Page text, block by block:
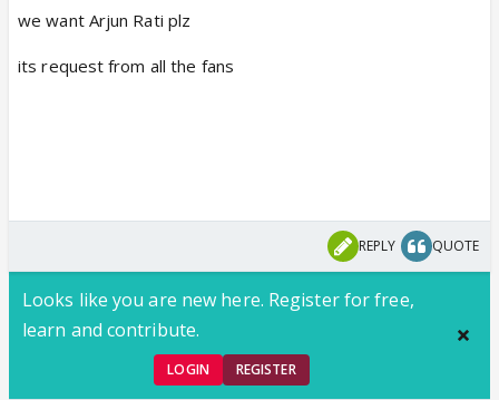
we want Arjun Rati plz
its request from all the fans
REPLY QUOTE
Looks like you are new here. Register for free,
learn and contribute.
LOGIN REGISTER